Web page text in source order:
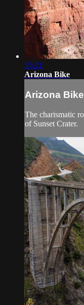
35:21
Arizona Bike
Arizona Bike
The charismatic
of Sunset Crater.